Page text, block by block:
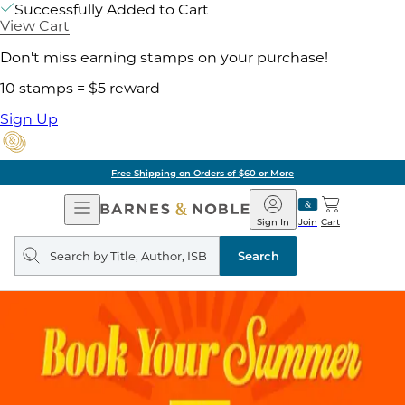
Successfully Added to Cart
View Cart
Don't miss earning stamps on your purchase!
10 stamps = $5 reward
Sign Up
Free Shipping on Orders of $60 or More
Open
Navigation
Barnes
&
Noble
Join
Sign In Cart
Search
query
Search